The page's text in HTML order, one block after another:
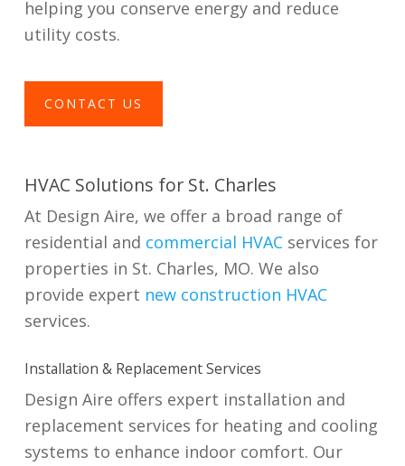
helping you conserve energy and reduce
utility costs.
CONTACT US
HVAC Solutions for St. Charles
At Design Aire, we offer a broad range of
residential and commercial HVACservices for
properties in St. Charles, MO. We also
provide expert new construction HVAC
services.
Installation & Replacement Services
Design Aire offers expert installation and
replacement services for heating and cooling
systems to enhance indoor comfort. Our